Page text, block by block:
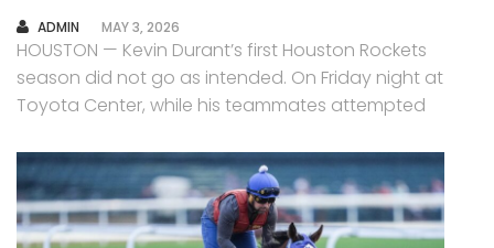
AUTHOR
ADMIN MAY 3, 2026
HOUSTON — Kevin Durant’s first Houston Rockets
season did not go as intended. On Friday night at
Toyota Center, while his teammates attempted